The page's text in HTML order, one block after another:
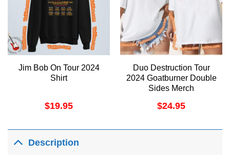
Jim Bob On Tour 2024
Shirt
$19.95
Duo Destruction Tour
2024 Goatburner Double
Sides Merch
$24.95
Description